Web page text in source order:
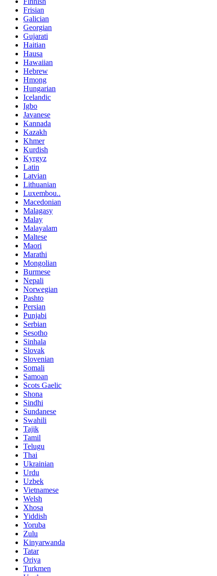
Frisian
Galician
Georgian
Gujarati
Haitian
Hausa
Hawaiian
Hebrew
Hmong
Hungarian
Icelandic
Igbo
Javanese
Kannada
Kazakh
Khmer
Kurdish
Kyrgyz
Latin
Latvian
Lithuanian
Luxembou..
Macedonian
Malagasy
Malay
Malayalam
Maltese
Maori
Marathi
Mongolian
Burmese
Nepali
Norwegian
Pashto
Persian
Punjabi
Serbian
Sesotho
Sinhala
Slovak
Slovenian
Somali
Samoan
Scots Gaelic
Shona
Sindhi
Sundanese
Swahili
Tajik
Tamil
Telugu
Thai
Ukrainian
Urdu
Uzbek
Vietnamese
Welsh
Xhosa
Yiddish
Yoruba
Zulu
Kinyarwanda
Tatar
Oriya
Turkmen